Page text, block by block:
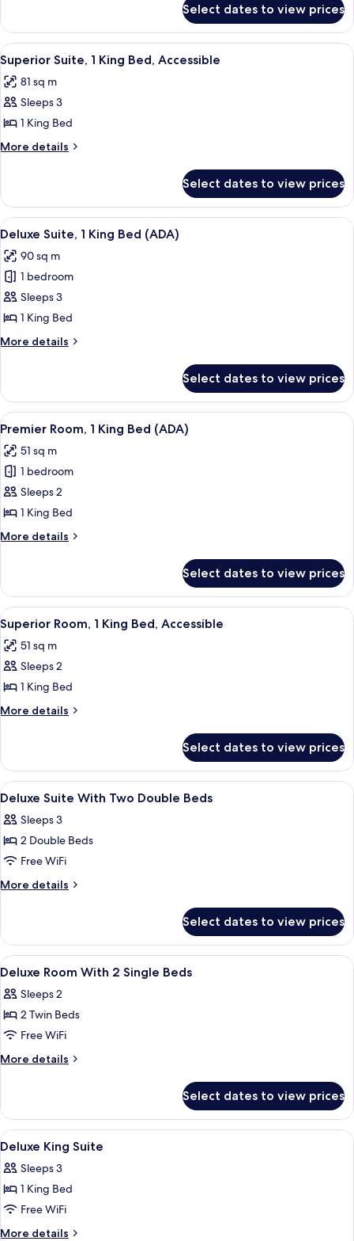
Bed,
Accessible
Room,
King
Bed,
Accessible
Select dates to view prices
View
all
photos
for
Superior
Suite,
Bed,
Accessible
6
Superior Suite, 1 King Bed, Accessible
81 sq m
Sleeps 3
1 King Bed
More details
More
Suite,
King
Accessible
Select dates to view prices
View
all
photos
for
Deluxe
Suite,
1
King
(ADA)
6
Deluxe Suite, 1 King Bed (ADA)
90 sq m
1 bedroom
Sleeps 3
1 King Bed
More details
More
Suite,
King
(ADA)
Select dates to view prices
View
all
photos
for
Premier
Room,
1
King
(ADA)
A hotel room with a large bed, a
6
Premier Room, 1 King Bed (ADA)
51 sq m
1 bedroom
Sleeps 2
1 King Bed
More details
More
Room,
King
Bed
(ADA)
Select dates to view prices
View
all
photos
for
Superior
Room,
Bed,
Accessible
6
Superior Room, 1 King Bed, Accessible
51 sq m
Sleeps 2
1 King Bed
More details
More
Room,
King
Accessible
Select dates to view prices
View
all
photos
for
Deluxe
Suite
Double
Beds
A hotel room with a bed, a bedside
4
Deluxe Suite With Two Double Beds
Sleeps 3
2 Double Beds
Free WiFi
More details
More
Suite
With
Two
Beds
Select dates to view prices
View
all
photos
for
Deluxe
Room
Single
Beds
A hotel room with a large bed, a
3
Deluxe Room With 2 Single Beds
Sleeps 2
2 Twin Beds
Free WiFi
More details
More
Room
With
2
Beds
Select dates to view prices
View
all
photos
for
Deluxe
King
A hotel room with a large bed,
4
Deluxe King Suite
Sleeps 3
1 King Bed
Free WiFi
More details
More